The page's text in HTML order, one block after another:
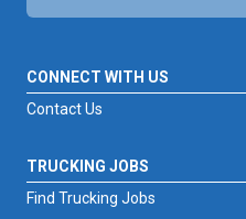
CONNECT WITH US
Contact Us
TRUCKING JOBS
Find Trucking Jobs